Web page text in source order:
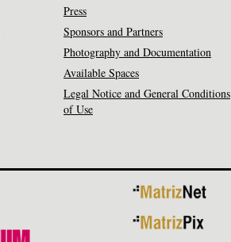
Press
Sponsors and Partners
Photography and Documentation
Available Spaces
Legal Notice and General Conditions
of Use